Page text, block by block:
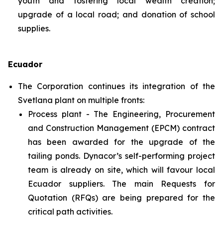
upgrade of a local road; and donation of school
supplies.
Ecuador
The Corporation continues its integration of the
Svetlana plant on multiple fronts:
Process plant - The Engineering, Procurement
and Construction Management (EPCM) contract
has been awarded for the upgrade of the
tailing ponds. Dynacor’s self-performing project
team is already on site, which will favour local
Ecuador suppliers. The main Requests for
Quotation (RFQs) are being prepared for the
critical path activities.